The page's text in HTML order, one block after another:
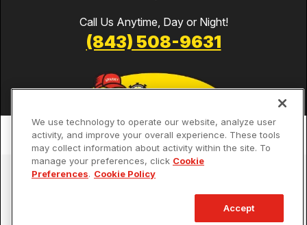
Call Us Anytime, Day or Night!
(843) 508-9631
Services
Our Guarantees
We use technology to operate our website, analyze user
activity, and improve your overall experience. These tools
may collect information about activity within the site. To
manage your preferences, click Cookie
Preferences. Cookie Policy
Accept